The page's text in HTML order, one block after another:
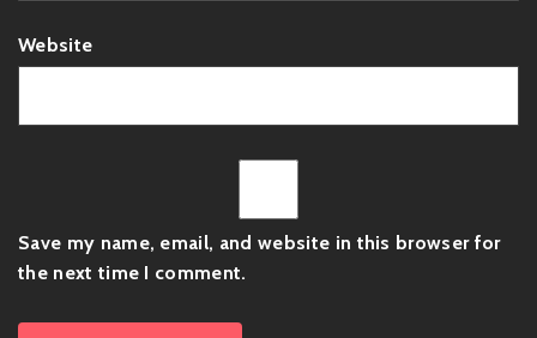
Website
Save my name, email, and website in this browser for
the next time I comment.